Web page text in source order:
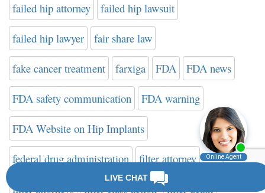
failed hip attorney failed hip lawsuit
failed hip lawyer fair share law
fake cancer treatment farxiga FDA FDA news
FDA safety communication FDA warning
FDA Website on Hip Implants
federal drug administration filter attorney
filter attorneys filter class action filter death